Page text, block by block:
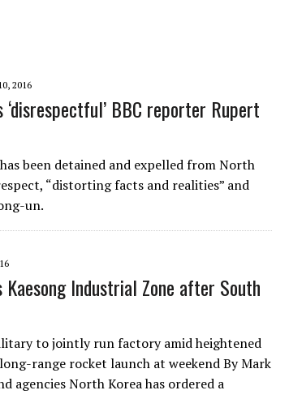
2016
BBC reporter Rupert
been detained and expelled from North
“distorting facts and realities” and
un.
Industrial Zone after South
to jointly run factory amid heightened
range rocket launch at weekend By Mark
agencies North Korea has ordered a